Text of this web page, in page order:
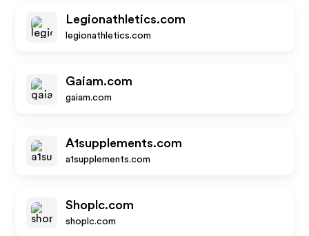
Legionathletics.com
legionathletics.com
Gaiam.com
gaiam.com
A1supplements.com
a1supplements.com
Shoplc.com
shoplc.com